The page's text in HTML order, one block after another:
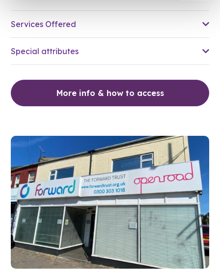
Services Offered
Special attributes
More info & how to access